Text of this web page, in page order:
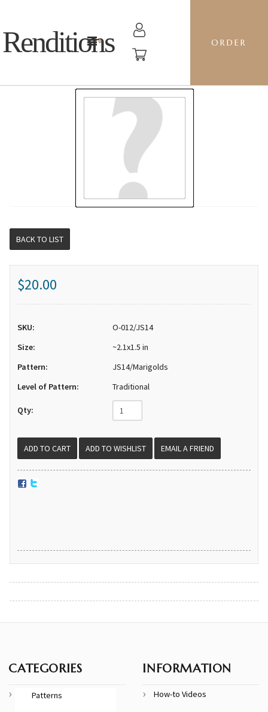
Renditions ORDER
BACK TO LIST
$20.00
SKU:
O-012/JS14
Size:
~2.1x1.5 in
Pattern:
JS14/Marigolds
Level of Pattern:
Traditional
Qty:
EMAIL A FRIEND
CATEGORIES
Patterns
INFORMATION
How-to Videos